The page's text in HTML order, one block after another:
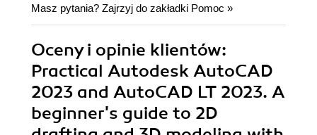
Masz pytania? Zajrzyj do zakładki Pomoc »
Oceny i opinie klientów:
Practical Autodesk AutoCAD
2023 and AutoCAD LT 2023. A
beginner's guide to 2D